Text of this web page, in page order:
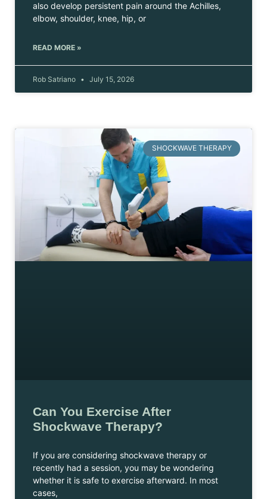
also develop persistent pain around the Achilles,
elbow, shoulder, knee, hip, or
READ MORE »
Rob Satriano July 15, 2026
SHOCKWAVE THERAPY
Can You Exercise After
Shockwave Therapy?
If you are considering shockwave therapy or
recently had a session, you may be wondering
whether it is safe to exercise afterward. In most
cases,